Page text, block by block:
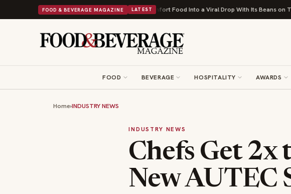
FOOD & BEVERAGE MAGAZINE LATEST
Bush's Beans Turns British Comfort Food Into a Viral Drop With Its Beans on Toast
FOOD BEVERAGE HOSPITALITY AWARDS
Home›INDUSTRY NEWS
INDUSTRY NEWS
Chefs Get
New AUTEC